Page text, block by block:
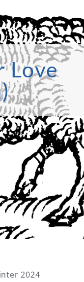
Love
2024